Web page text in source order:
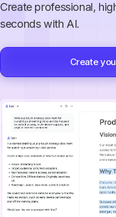
Create professional,
seconds with AI.
Create